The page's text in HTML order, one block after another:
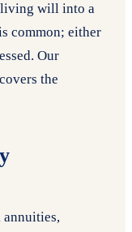
living will into a
common; either
Our
the
annuities,